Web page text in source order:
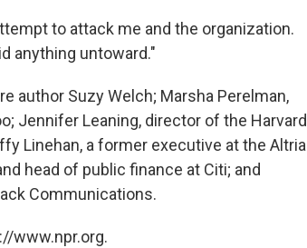
to attack me and the organization.
anything untoward."
author Suzy Welch; Marsha Perelman,
Jennifer Leaning, director of the Harvard
Linehan, a former executive at the Altria
head of public finance at Citi; and
Communications.
www.npr.org.